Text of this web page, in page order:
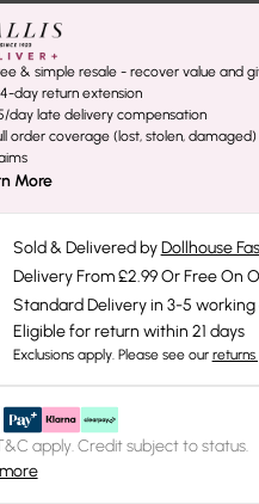
& simple resale - recover value and
day return extension
day late delivery compensation
order coverage (lost, stolen,
More
Sold & Delivered by Dollhouse
Delivery From £2.99 Or Free On
Standard Delivery in 3-5 working
Eligible for return within 21 days
Exclusions apply. Please see our returns
apply. Credit subject to status.